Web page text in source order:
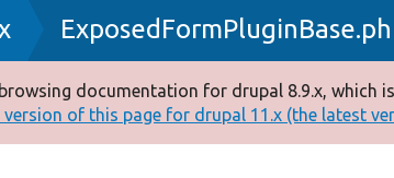
documentation for drupal 8.9.x, which
of this page for drupal 11.x (the latest